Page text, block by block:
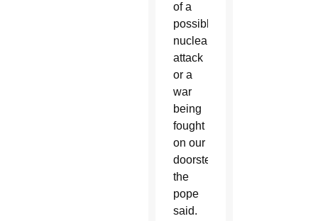
of a
possible
nuclear
attack
or a
war
being
fought
on our
doorstep,”
the
pope
said.